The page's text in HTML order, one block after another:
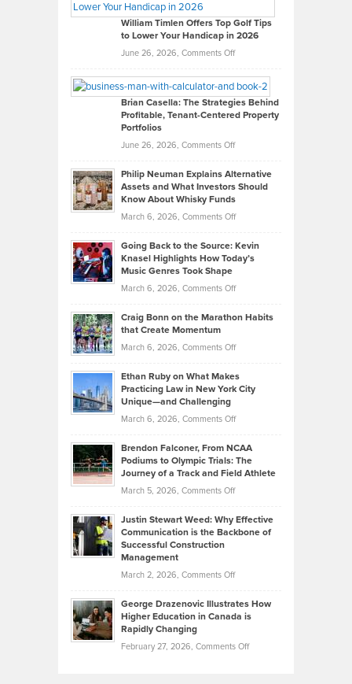
on
What
Real
Looks
Like
in
Development
William Timlen Offers Top Golf Tips
to Lower Your Handicap in 2026
June 26, 2026, Comments Offon
Timlen
Offers
Top
Tips
Lower
2026
Brian Casella: The Strategies Behind
Profitable, Tenant-Centered Property
Portfolios
June 26, 2026, Comments Offon
Casella:
The
Behind
Tenant-
Property
Philip Neuman Explains Alternative
Assets and What Investors Should
Know About Whisky Funds
March 6, 2026, Comments Offon
Neuman
Explains
Assets
Know
About
Funds
Going Back to the Source: Kevin
Knasel Highlights How Today’s
Music Genres Took Shape
March 6, 2026, Comments Offon
Back
the
Kevin
Knasel
Today’s
Music
Genres
Took
Craig Bonn on the Marathon Habits
that Create Momentum
March 6, 2026, Comments Offon
Bonn
on
Marathon
that
Create
Momentum
Ethan Ruby on What Makes
Practicing Law in New York City
Unique—and Challenging
March 6, 2026, Comments Offon
Ruby
on
Law
York
Unique
—
Brendon Falconer, From NCAA
Podiums to Olympic Trials: The
Journey of a Track and Field Athlete
March 5, 2026, Comments Offon
Falconer,
From
Olympic
Trials:
Journey
Justin Stewart Weed: Why Effective
Communication is the Backbone of
Successful Construction
Management
March 2, 2026, Comments Offon
Stewart
Weed:
Effective
George Drazenovic Illustrates How
Higher Education in Canada is
Rapidly Changing
February 27, 2026, Comments Offon